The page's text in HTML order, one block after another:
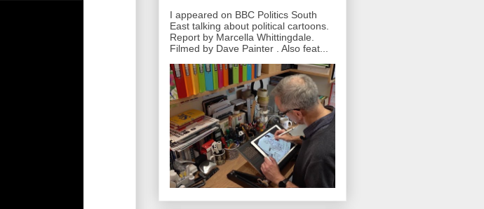
I appeared on BBC Politics South
East talking about political cartoons.
Report by Marcella Whittingdale.
Filmed by Dave Painter . Also feat...